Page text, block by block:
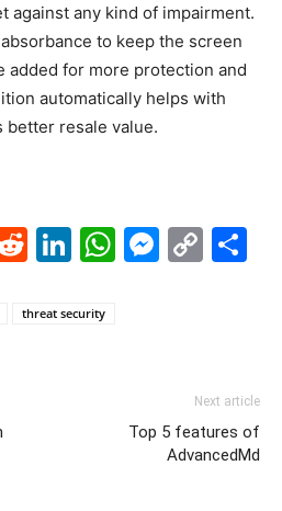
against any kind of impairment.
to keep the screen
added for more protection and
automatically helps with
better resale value.
Reddit
LinkedIn
threat security
Next article
Top 5 features of
AdvancedMd